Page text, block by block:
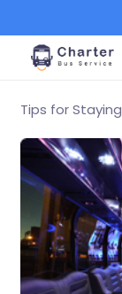
Tips for